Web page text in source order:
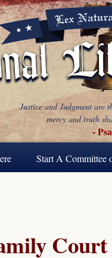
Justice and Judgment are
mercy and truth
-
Start A Committee
Court